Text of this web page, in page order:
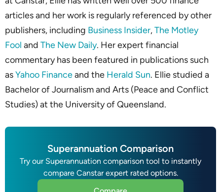
articles and her work is regularly referenced by other
publishers, including Business Insider,The Motley
Fool and The New Daily. Her expert financial
commentary has been featured in publications such
asYahoo Financeand the Herald Sun. Ellie studied a
Bachelor of Journalism and Arts (Peace and Conflict
Studies) at the University of Queensland.
Superannuation Comparison
Try our Superannuation comparison tool to instantly
compare Canstar expert rated options.